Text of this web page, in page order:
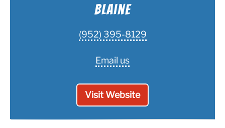
Blaine
(952) 395-8129
Email us
Visit Website